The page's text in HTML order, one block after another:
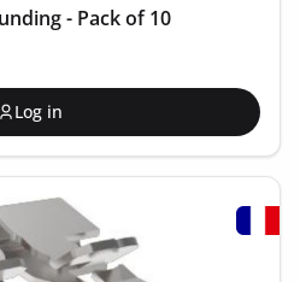
- Pack of 10
Log in